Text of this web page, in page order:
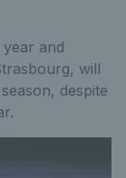
and
will
despite